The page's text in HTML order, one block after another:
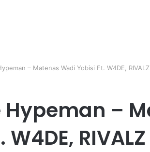
– Matenas Wadi Yobisi Ft. W4DE,
–
W4DE,